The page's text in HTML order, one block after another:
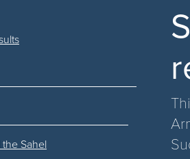
Sahel